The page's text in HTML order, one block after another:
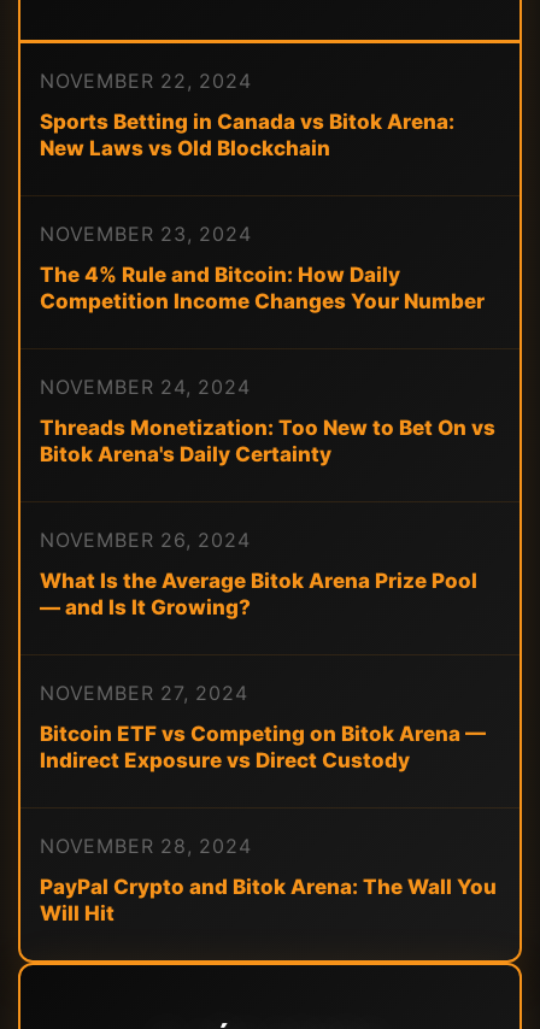
NOVEMBER 22, 2024
Sports Betting in Canada vs Bitok Arena:
New Laws vs Old Blockchain
NOVEMBER 23, 2024
The 4% Rule and Bitcoin: How Daily
Competition Income Changes Your Number
NOVEMBER 24, 2024
Threads Monetization: Too New to Bet On vs
Bitok Arena's Daily Certainty
NOVEMBER 26, 2024
What Is the Average Bitok Arena Prize Pool
— and Is It Growing?
NOVEMBER 27, 2024
Bitcoin ETF vs Competing on Bitok Arena —
Indirect Exposure vs Direct Custody
NOVEMBER 28, 2024
PayPal Crypto and Bitok Arena: The Wall You
Will Hit